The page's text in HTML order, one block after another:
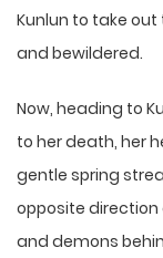
Kunlun to take
and bewildered.
Now, heading to
to her death, her
gentle spring
opposite
and demons